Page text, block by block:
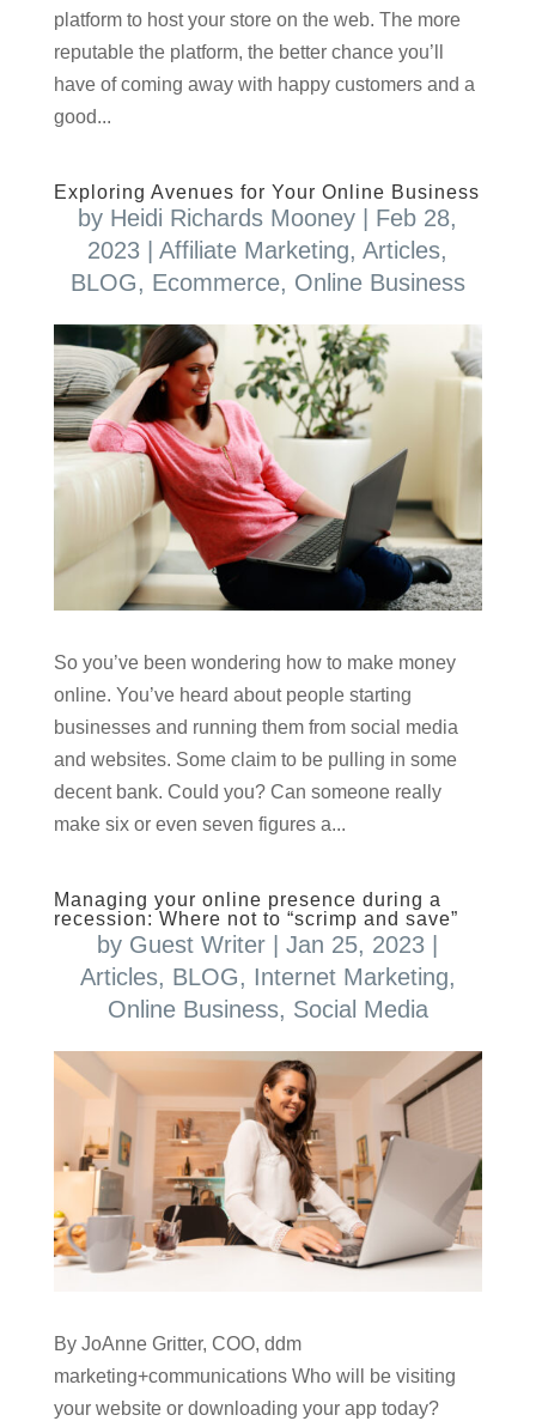
platform to host your store on the web. The more
reputable the platform, the better chance you’ll
have of coming away with happy customers and a
good...
Exploring Avenues for Your Online Business
by Heidi Richards Mooney
Feb 28,
2023 |Affiliate Marketing,Articles,
BLOG, Ecommerce, Online Business
So you’ve been wondering how to make money
online. You’ve heard about people starting
businesses and running them from social media
and websites. Some claim to be pulling in some
decent bank. Could you? Can someone really
make six or even seven figures a...
Managing your online presence during a
recession: Where not to “scrimp and save”
by Guest Writer |Jan 25, 2023 |
Articles, BLOG, Internet Marketing,
Online Business, Social Media
By JoAnne Gritter, COO, ddm
marketing+communications Who will be visiting
your website or downloading your app today?